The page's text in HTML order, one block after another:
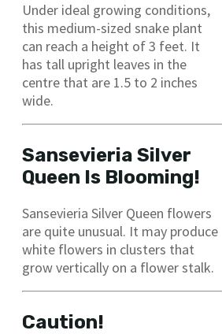
Under ideal growing conditions,
this medium-sized snake plant
can reach a height of 3 feet. It
has tall upright leaves in the
centre that are 1.5 to 2 inches
wide.
Sansevieria Silver
Queen Is Blooming!
Sansevieria Silver Queen flowers
are quite unusual. It may produce
white flowers in clusters that
grow vertically on a flower stalk.
Caution!